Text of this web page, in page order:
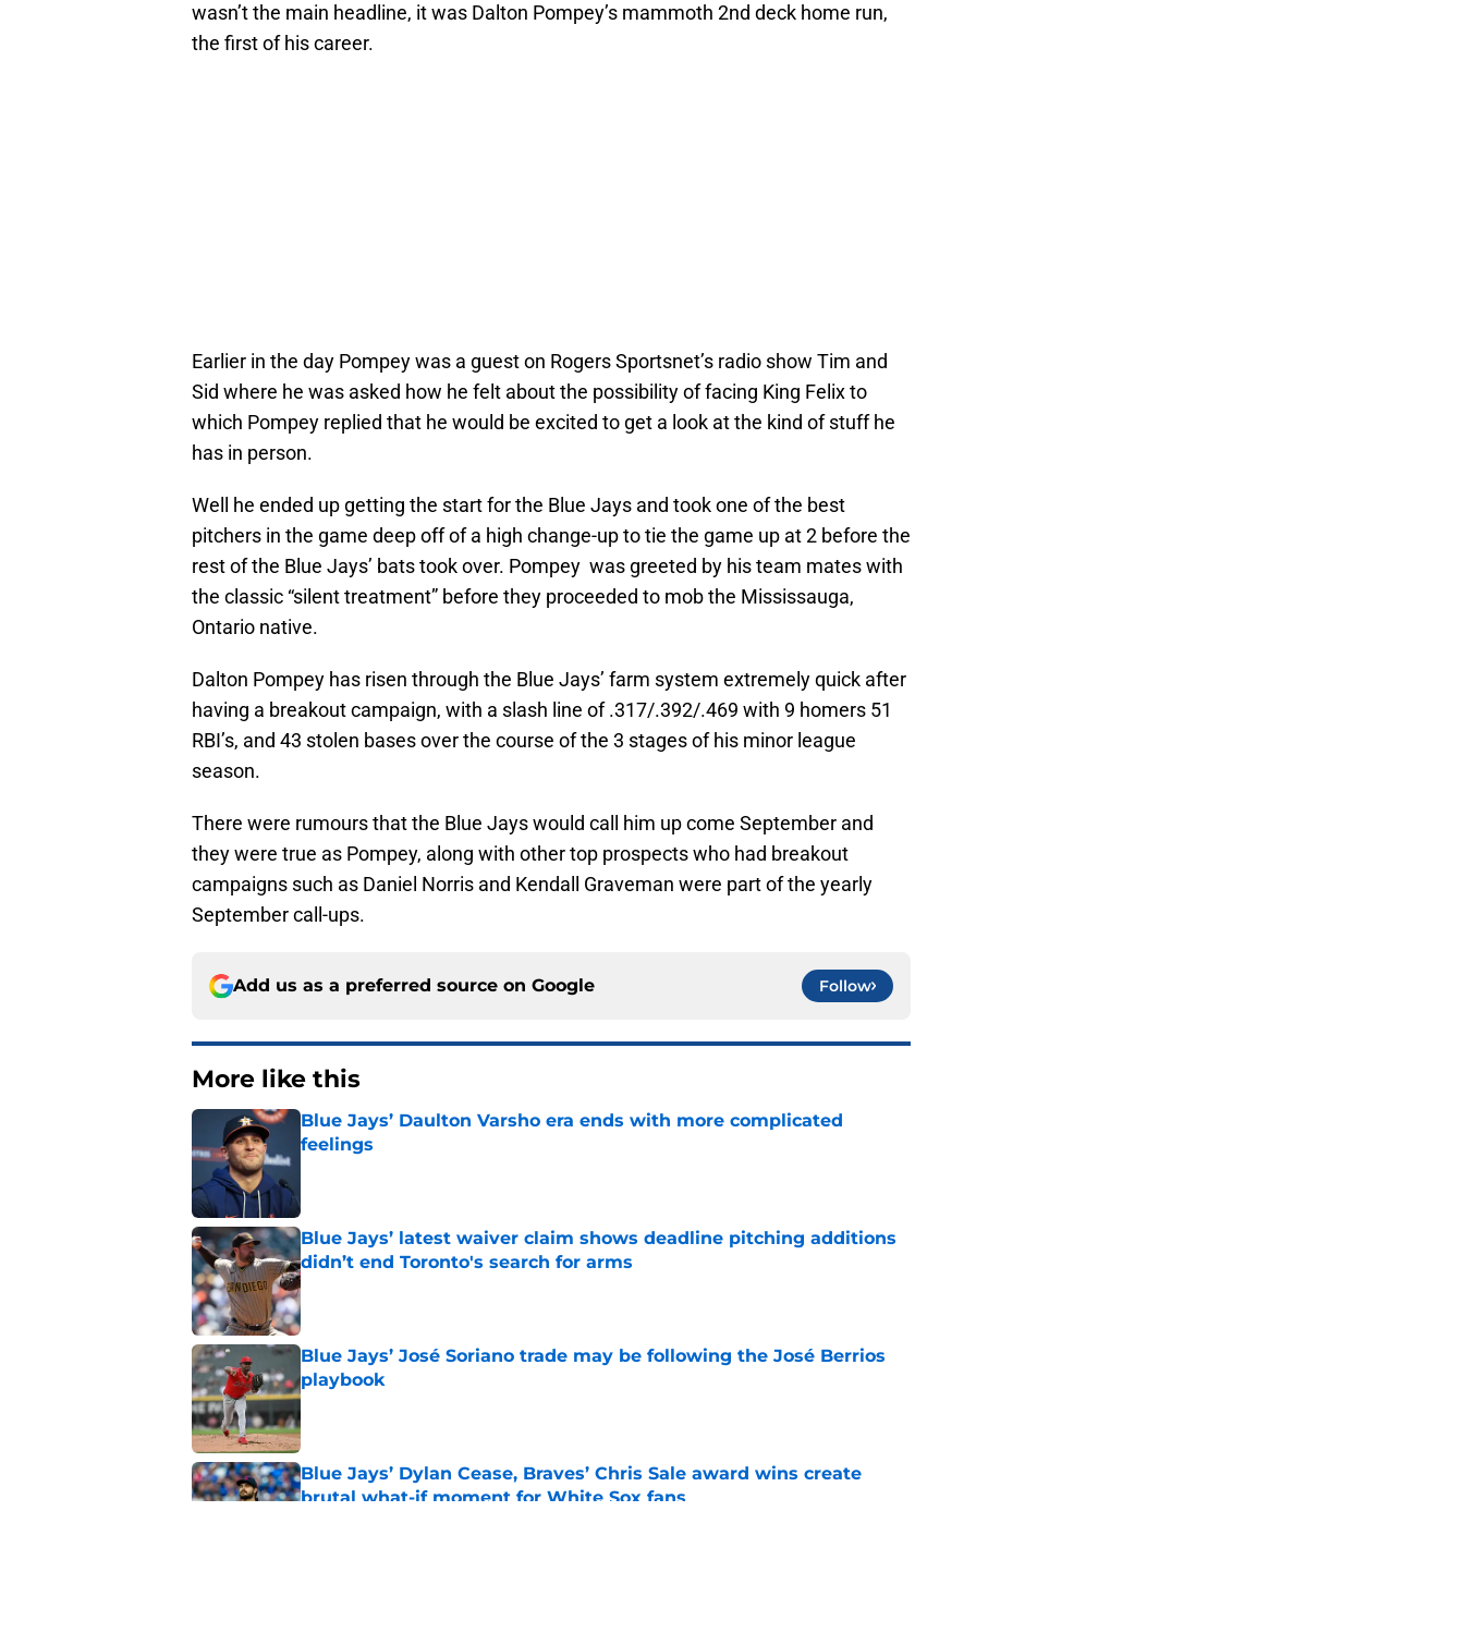
wasn’t the main headline, it was Dalton Pompey’s mammoth 2nd deck home run,
the first of his career.
Earlier in the day Pompey was a guest on Rogers Sportsnet’s radio show Tim and
Sid where he was asked how he felt about the possibility of facing King Felix to
which Pompey replied that he would be excited to get a look at the kind of stuff he
has in person.
Well he ended up getting the start for the Blue Jays and took one of the best
pitchers in the game deep off of a high change-up to tie the game up at 2 before the
rest of the Blue Jays’ bats took over. Pompey was greeted by his team mates with
the classic “silent treatment” before they proceeded to mob the Mississauga,
Ontario native.
Dalton Pompey has risen through the Blue Jays’ farm system extremely quick after
having a breakout campaign, with a slash line of .317/.392/.469 with 9 homers 51
RBI’s, and 43 stolen bases over the course of the 3 stages of his minor league
season.
There were rumours that the Blue Jays would call him up come September and
they were true as Pompey, along with other top prospects who had breakout
campaigns such as Daniel Norris and Kendall Graveman were part of the yearly
September call-ups.
Add us as a preferred source on Google Follow
More like this
Blue Jays’ Daulton Varsho era ends with more complicated
feelings
Blue Jays’ latest waiver claim shows deadline pitching additions
didn’t end Toronto's search for arms
Published by on Invalid Date
Blue Jays’ José Soriano trade may be following the José Berrios
playbook
Published by on Invalid Date
Blue Jays’ Dylan Cease, Braves’ Chris Sale award wins create
brutal what-if moment for White Sox fans